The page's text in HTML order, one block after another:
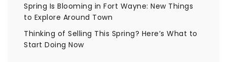
Spring Is Blooming in Fort Wayne: New Things
to Explore Around Town
Thinking of Selling This Spring? Here’s What to
Start Doing Now